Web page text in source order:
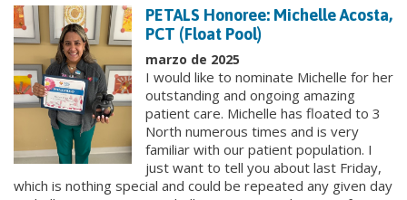
PETALS Honoree: Michelle Acosta,
PCT (Float Pool)
marzo de 2025
I would like to nominate Michelle for her
outstanding and ongoing amazing
patient care. Michelle has floated to 3
North numerous times and is very
familiar with our patient population. I
just want to tell you about last Friday,
which is nothing special and could be repeated any given day